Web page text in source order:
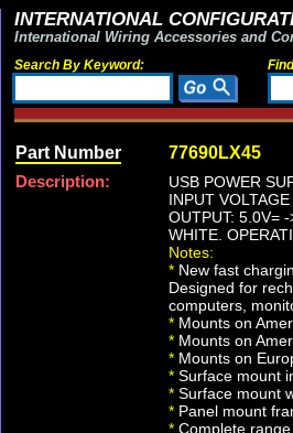
INTERNATIONAL
International Wiring Accessories and
Search By Keyword:
Part Number 77690LX45
Description:
USB POWER
INPUT
OUTPUT: 5.0V=
WHITE.
Notes:
* New fast
Designed for
computers,
* Mounts on
* Mounts on
* Mounts on
* Surface mount
* Surface mount
* Panel mount
* Complete